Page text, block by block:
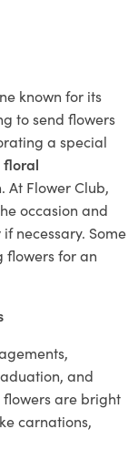
known for its
to send flowers
a special
floral
At Flower Club,
occasion and
if necessary. Some
flowers for an
and
flowers are bright
carnations,